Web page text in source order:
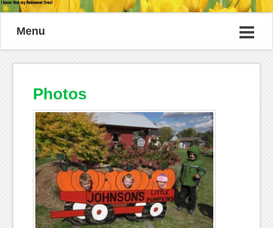
Menu
Photos